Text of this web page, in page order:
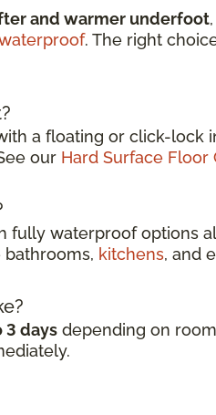
and warmer underfoot
. The right
a floating or click-lock
our Hard Surface Floor
fully waterproof options
kitchens, and
3 days depending on